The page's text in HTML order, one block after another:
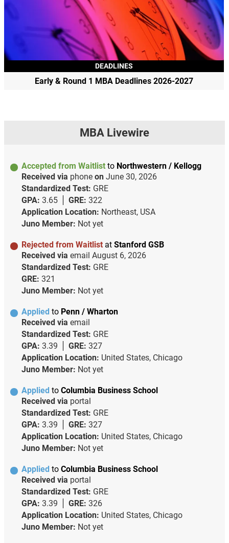
DEADLINES
Early & Round 1 MBA Deadlines 2026-2027
MBA Livewire
Accepted from Waitlist to Northwestern / Kellogg
Received via phone on June 30, 2026
Standardized Test: GRE
GPA: 3.65 GRE: 322
Application Location: Northeast, USA
Juno Member: Not yet
Rejected from Waitlist at Stanford GSB
Received via email August 6, 2026
Standardized Test: GRE
GRE: 321
Juno Member: Not yet
Applied to Penn / Wharton
Received via email
Standardized Test: GRE
GPA: 3.39 GRE: 327
Application Location: United States, Chicago
Juno Member: Not yet
Applied to Columbia Business School
Received via portal
Standardized Test: GRE
GPA: 3.39 GRE: 327
Application Location: United States, Chicago
Juno Member: Not yet
Applied to Columbia Business School
Received via portal
Standardized Test: GRE
GPA: 3.39 GRE: 326
Application Location: United States, Chicago
Juno Member: Not yet